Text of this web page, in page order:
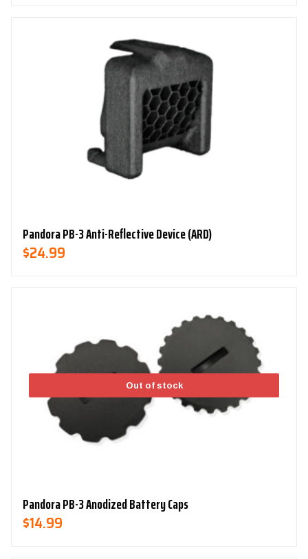
Pandora PB-3 Anti-Reflective Device (ARD)
$24.99
Out of stock
Pandora PB-3 Anodized Battery Caps
$14.99